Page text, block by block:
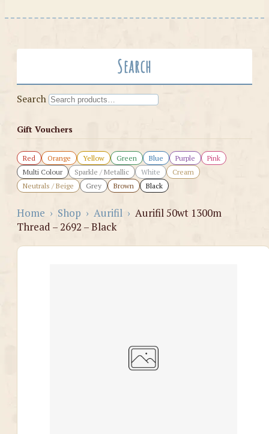
Search
Search
Gift Vouchers
Red Orange Yellow Green Blue Purple
Pink
Multi Colour
Sparkle / Metallic White
Cream
Neutrals / Beige
Grey Brown Black
Home › Shop › Aurifil › Aurifil 50wt 1300m
Thread – 2692 – Black